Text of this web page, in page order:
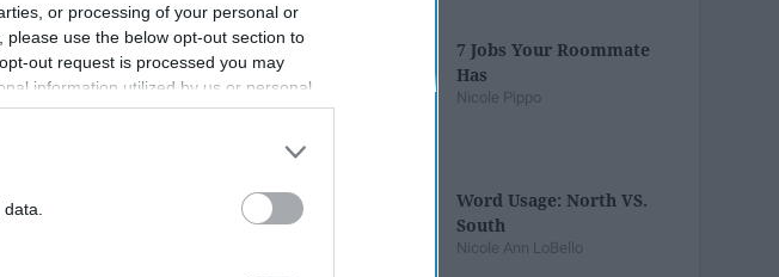
or processing of your personal or
use the below opt-out section to
out request is processed you may
information utilized by us or personal
out. You may separately opt-out of the
by us to third parties on the
IAB’s List of
7 Jobs Your Roommate
Has
Nicole Pippo
Word Usage: North VS.
South
Nicole Ann LoBello